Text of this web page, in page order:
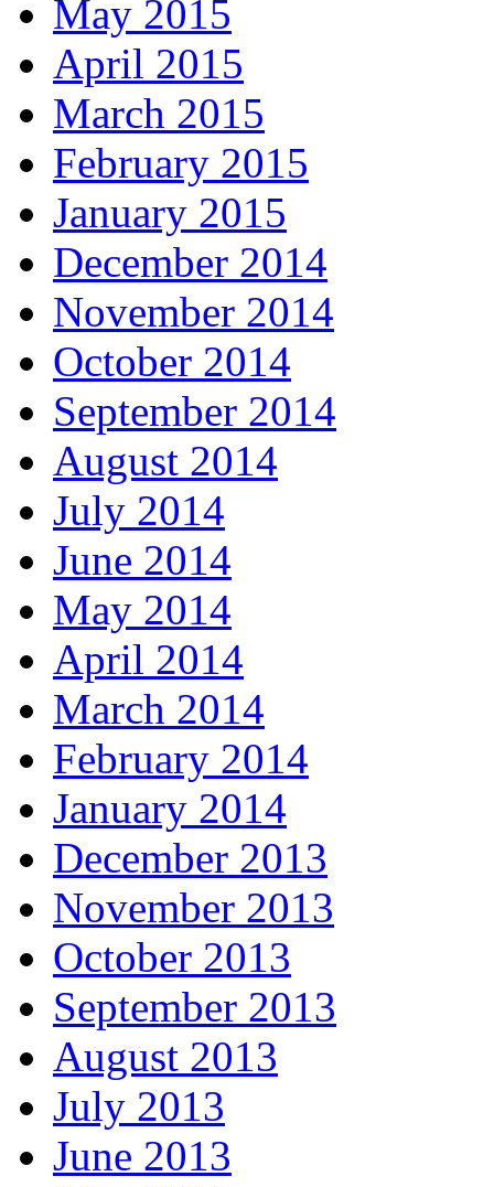
May 2015
April 2015
March 2015
February 2015
January 2015
December 2014
November 2014
October 2014
September 2014
August 2014
July 2014
June 2014
May 2014
April 2014
March 2014
February 2014
January 2014
December 2013
November 2013
October 2013
September 2013
August 2013
July 2013
June 2013